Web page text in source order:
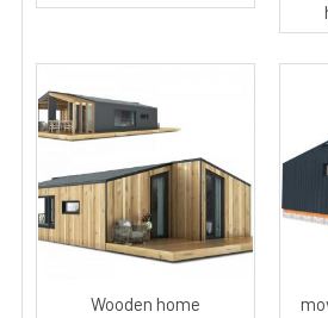
Wooden home